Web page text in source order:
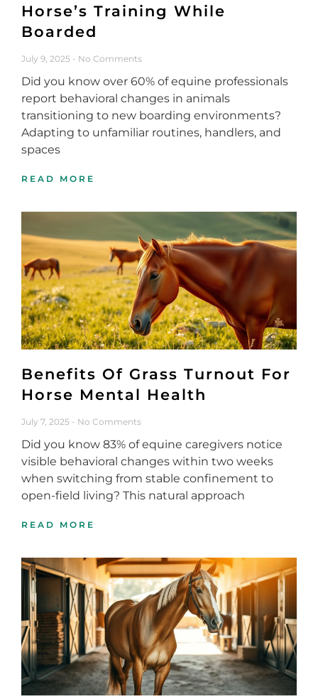
Horse’s Training While
Boarded
July 9, 2025 No Comments
Did you know over 60% of equine professionals
report behavioral changes in animals
transitioning to new boarding environments?
Adapting to unfamiliar routines, handlers, and
spaces
READ MORE
Benefits Of Grass Turnout For
Horse Mental Health
July 7, 2025 No Comments
Did you know 83% of equine caregivers notice
visible behavioral changes within two weeks
when switching from stable confinement to
open-field living? This natural approach
READ MORE